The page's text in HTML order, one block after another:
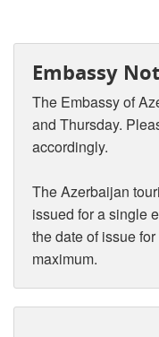
Embassy
The Embassy of
and Thursday.
accordingly.
The Azerbaijan
issued for a single
the date of issue
maximum.